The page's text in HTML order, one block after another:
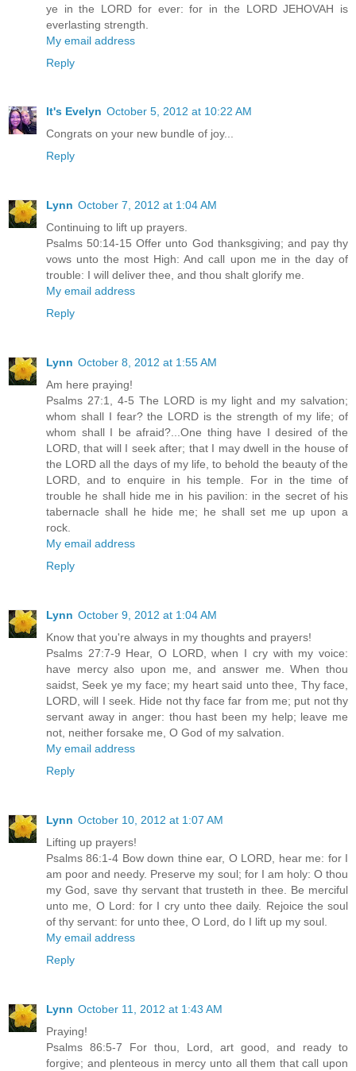
ye in the LORD for ever: for in the LORD JEHOVAH is
everlasting strength.
My email address
Reply
It's Evelyn October 5, 2012 at 10:22 AM
Congrats on your new bundle of joy...
Reply
Lynn October 7, 2012 at 1:04 AM
Continuing to lift up prayers.
Psalms 50:14-15 Offer unto God thanksgiving; and pay thy
vows unto the most High: And call upon me in the day of
trouble: I will deliver thee, and thou shalt glorify me.
My email address
Reply
Lynn October 8, 2012 at 1:55 AM
Am here praying!
Psalms 27:1, 4-5 The LORD is my light and my salvation;
whom shall I fear? the LORD is the strength of my life; of
whom shall I be afraid?...One thing have I desired of the
LORD, that will I seek after; that I may dwell in the house of
the LORD all the days of my life, to behold the beauty of the
LORD, and to enquire in his temple. For in the time of
trouble he shall hide me in his pavilion: in the secret of his
tabernacle shall he hide me; he shall set me up upon a
rock.
My email address
Reply
Lynn October 9, 2012 at 1:04 AM
Know that you're always in my thoughts and prayers!
Psalms 27:7-9 Hear, O LORD, when I cry with my voice:
have mercy also upon me, and answer me. When thou
saidst, Seek ye my face; my heart said unto thee, Thy face,
LORD, will I seek. Hide not thy face far from me; put not thy
servant away in anger: thou hast been my help; leave me
not, neither forsake me, O God of my salvation.
My email address
Reply
Lynn October 10, 2012 at 1:07 AM
Lifting up prayers!
Psalms 86:1-4 Bow down thine ear, O LORD, hear me: for I
am poor and needy. Preserve my soul; for I am holy: O thou
my God, save thy servant that trusteth in thee. Be merciful
unto me, O Lord: for I cry unto thee daily. Rejoice the soul
of thy servant: for unto thee, O Lord, do I lift up my soul.
My email address
Reply
Lynn October 11, 2012 at 1:43 AM
Praying!
Psalms 86:5-7 For thou, Lord, art good, and ready to
forgive; and plenteous in mercy unto all them that call upon